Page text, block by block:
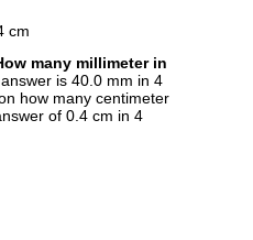
cm
many millimeter in
is 40.0 mm in 4
how many centimeter
of 0.4 cm in 4